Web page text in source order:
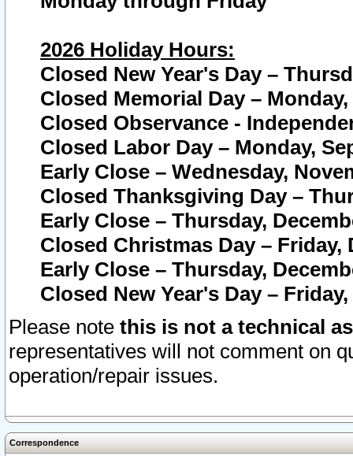
2026 Holiday Hours:
Closed New Year's Day –
Closed Memorial Day – Monday,
Closed Observance -
Closed Labor Day – Monday,
Early Close – Wednesday,
Closed Thanksgiving Day –
Early Close – Thursday,
Closed Christmas Day – Friday,
Early Close – Thursday,
Closed New Year's Day –
Please note this is not a technical
representatives will not comment on
operation/repair issues.
Correspondence